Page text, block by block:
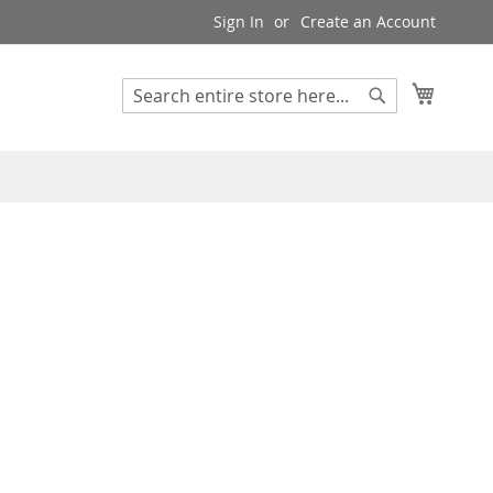
Sign In Create an Account
Search